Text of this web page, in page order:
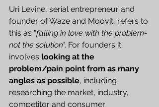
Uri Levine, serial entrepreneur and
founder of Waze and Moovit, refers to
this as "falling in love with the problem-
not the solution". For founders it
involves looking at the
problem/pain point from as many
angles as possible, including
researching the market, industry,
competitor and consumer.